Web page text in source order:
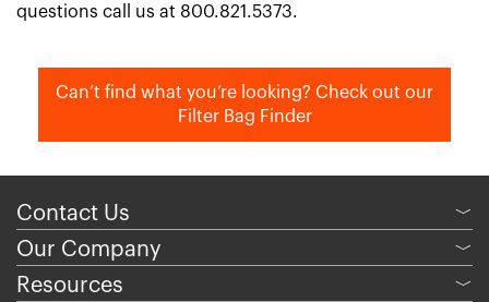
questions call us at 800.821.5373.
Can’t find what you’re looking? Check out our
Filter Bag Finder
Contact Us ﹀
Our Company ﹀
Resources ﹀